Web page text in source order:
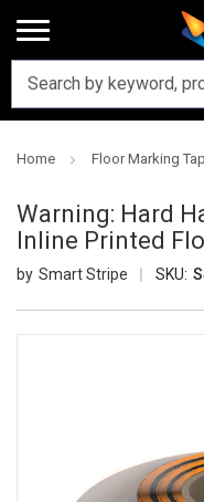
Home Floor Marking
Warning: Hard
Inline Printed
Smart Stripe SKU: